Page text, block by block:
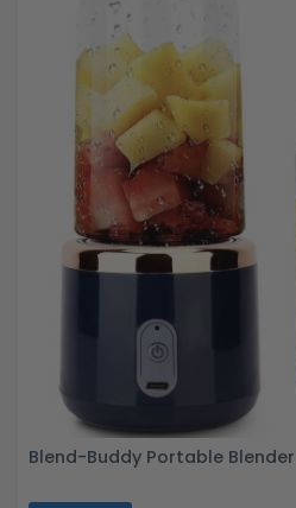
Blend-Buddy Portable Blender